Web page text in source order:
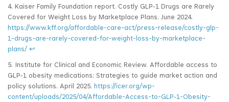
4. Kaiser Family Foundation report. Costly GLP‑1 Drugs are Rarely
Covered for Weight Loss by Marketplace Plans. June 2024.
https://www.kff.org/affordable-care-act/press-release/costly-glp-
1-drugs-are-rarely-covered-for-weight-loss-by-marketplace-
plans/ ↩
5. Institute for Clinical and Economic Review. Affordable access to
GLP‑1 obesity medications: Strategies to guide market action and
policy solutions. April 2025. https://icer.org/wp-
content/uploads/2025/04/Affordable-Access-to-GLP‑1-Obesity-